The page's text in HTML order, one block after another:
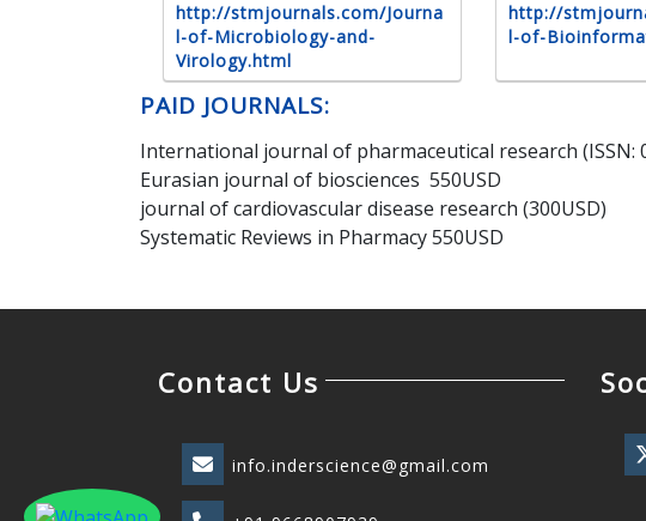
http://stmjournals.com/Journa
l-of-Microbiology-and-
Virology.html
http://
l-of-
PAID JOURNALS:
International journal of pharmaceutical research (ISSN:
Eurasian journal of biosciences 550USD
journal of cardiovascular disease research (300USD)
Systematic Reviews in Pharmacy 550USD
Contact Us
info.inderscience@gmail.com